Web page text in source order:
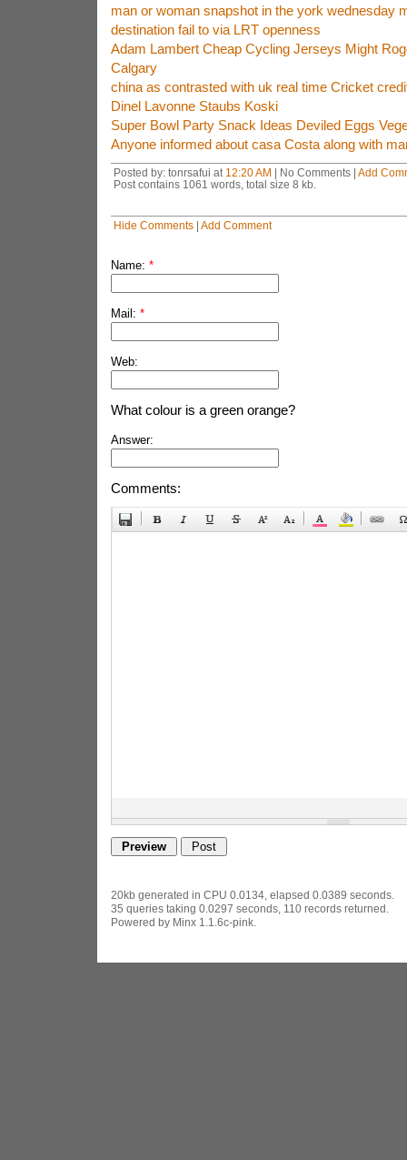
man or woman snapshot in the york wednesday
destination fail to via LRT openness
Adam Lambert Cheap Cycling Jerseys Might
Calgary
china as contrasted with uk real time Cricket
Dinel Lavonne Staubs Koski
Super Bowl Party Snack Ideas Deviled Eggs
Anyone informed about casa Costa along with
Posted by: tonrsafui at 12:20 AM | No Comments | Add
Post contains 1061 words, total size 8 kb.
Hide Comments| Add Comment
Name: *
Mail: *
Web:
What colour is a green orange?
Answer:
Comments:
20kb generated in CPU 0.0134, elapsed 0.0389 seconds.
35 queries taking 0.0297 seconds, 110 records returned.
Powered by Minx 1.1.6c-pink.